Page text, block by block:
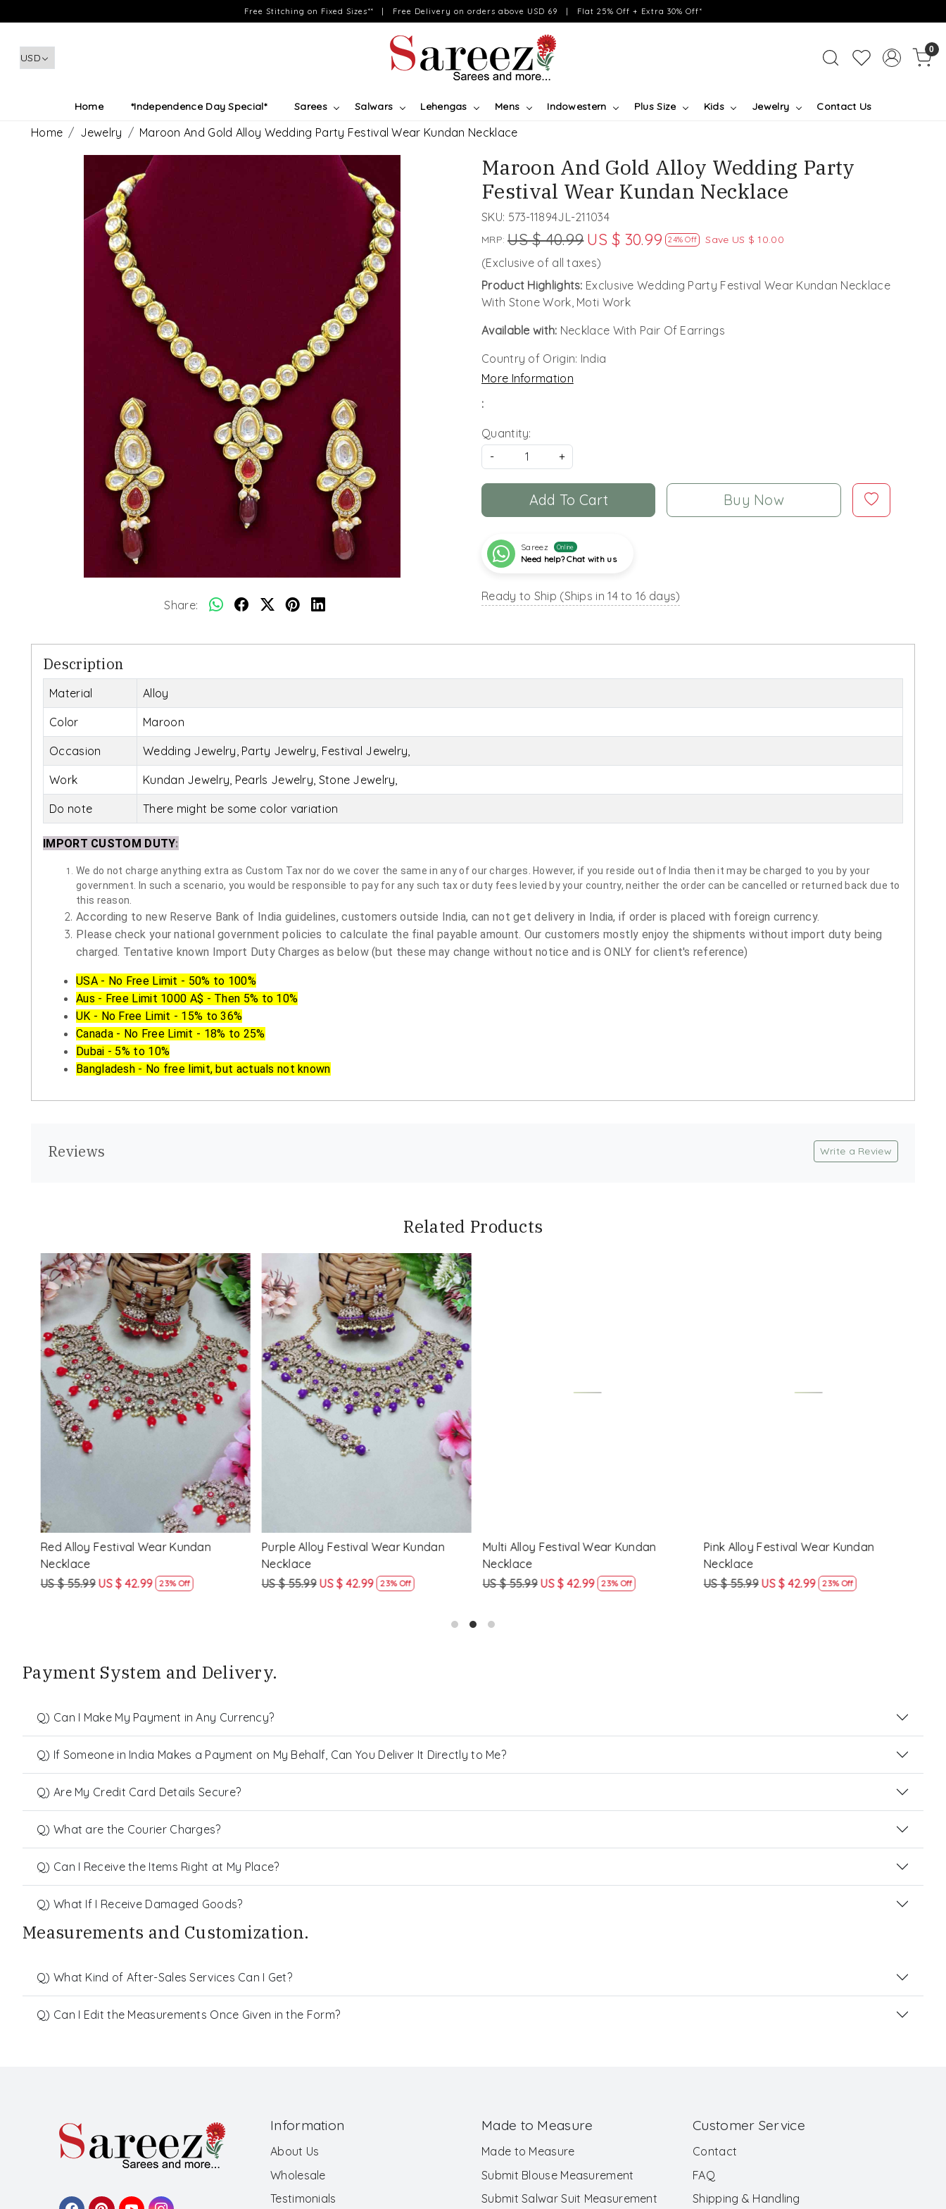
Free Stitching on Fixed Sizes** | Free Delivery on orders above USD 69 | Flat 25% Off + Extra 30% Off*
0
Home *Independence Day Special* Sarees Salwars Lehengas Mens Indowestern Plus Size Kids Jewelry Contact Us
Home Jewelry Maroon And Gold Alloy Wedding Party Festival Wear Kundan Necklace
Share:
Maroon And Gold Alloy Wedding Party
Festival Wear Kundan Necklace
SKU: 573-11894JL-211034
MRP: US $ 40.99 US $ 30.99 24% Off Save US $ 10.00
(Exclusive of all taxes)
Product Highlights: Exclusive Wedding Party Festival Wear Kundan Necklace
With Stone Work, Moti Work
Available with: Necklace With Pair Of Earrings
Country of Origin: India
More Information
:
Quantity:
-
+
Add To Cart Buy Now
Sareez Online
Need help? Chat with us
Ready to Ship (Ships in 14 to 16 days)
Description
Material Alloy
Color Maroon
Occasion Wedding Jewelry, Party Jewelry, Festival Jewelry,
Work Kundan Jewelry, Pearls Jewelry, Stone Jewelry,
Do note There might be some color variation
IMPORT CUSTOM DUTY:
We do not charge anything extra as Custom Tax nor do we cover the same in any of our charges. However, if you reside out of India then it may be charged to you by your
government. In such a scenario, you would be responsible to pay for any such tax or duty fees levied by your country, neither the order can be cancelled or returned back due to
this reason.
According to new Reserve Bank of India guidelines, customers outside India, can not get delivery in India, if order is placed with foreign currency.
Please check your national government policies to calculate the final payable amount. Our customers mostly enjoy the shipments without import duty being
charged. Tentative known Import Duty Charges as below (but these may change without notice and is ONLY for client's reference)
USA - No Free Limit - 50% to 100%
Aus - Free Limit 1000 A$ - Then 5% to 10%
UK - No Free Limit - 15% to 36%
Canada - No Free Limit - 18% to 25%
Dubai - 5% to 10%
Bangladesh - No free limit, but actuals not known
Reviews Write a Review
Related Products
Loading...
Multi Alloy Festival Wear Kundan
Necklace
US $ 55.99 US $ 42.99 23% Off
Loading...
Pink Alloy Festival Wear Kundan
Necklace
US $ 55.99 US $ 42.99 23% Off
Blue Alloy Festival Wear Kundan
Necklace
US $ 55.99 US $ 42.99 23% Off
Maroon Alloy Festival Wear Kundan
Necklace
US $ 55.99 US $ 42.99 23% Off
Payment System and Delivery.
Q) Can I Make My Payment in Any Currency?
Q) If Someone in India Makes a Payment on My Behalf, Can You Deliver It Directly to Me?
Q) Are My Credit Card Details Secure?
Q) What are the Courier Charges?
Q) Can I Receive the Items Right at My Place?
Q) What If I Receive Damaged Goods?
Measurements and Customization.
Q) What Kind of After-Sales Services Can I Get?
Q) Can I Edit the Measurements Once Given in the Form?
Information
About Us
Wholesale
Testimonials
Made to Measure
Made to Measure
Submit Blouse Measurement
Submit Salwar Suit Measurement
Customer Service
Contact
FAQ
Shipping & Handling